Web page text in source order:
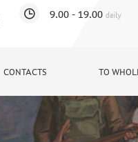
9.00 - 19.00 daily
CONTACTS TO